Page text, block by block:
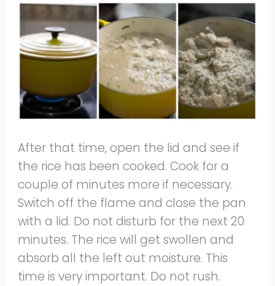
After that time, open the lid and see if
the rice has been cooked. Cook for a
couple of minutes more if necessary.
Switch off the flame and close the pan
with a lid. Do not disturb for the next 20
minutes. The rice will get swollen and
absorb all the left out moisture. This
time is very important. Do not rush.